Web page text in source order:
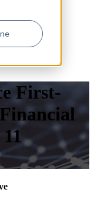
First-